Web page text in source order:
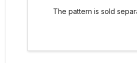
The pattern is sold